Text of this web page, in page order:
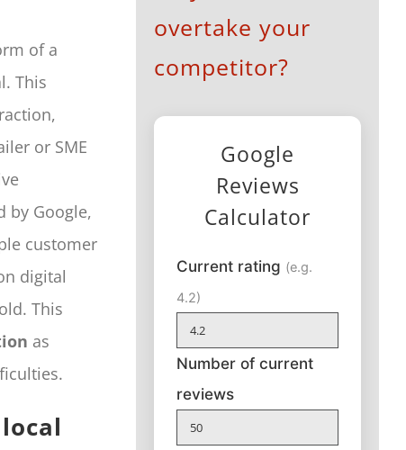
of a
This
or SME
by Google,
customer
digital
This
as
overtake your
competitor?
Google
Reviews
Calculator
Current rating (e.g.
4.2)
Number of current
reviews